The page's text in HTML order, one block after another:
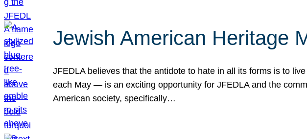
Jewish American Heritage
JFEDLA believes that the antidote to hate in all its forms is to
each May — is an exciting opportunity for JFEDLA and the
American society, specifically…